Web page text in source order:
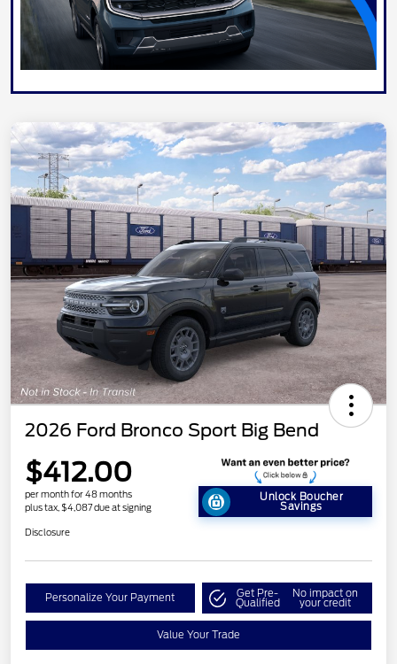
2026 Ford Bronco Sport Big Bend
$412.00
per month for 48 months
plus tax, $4,087 due at signing
Unlock Boucher
Savings
Disclosure
Personalize Your Payment Get Pre-
Qualified
No impact on
your credit
Value Your Trade